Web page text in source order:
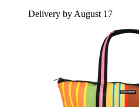
Delivery by August 17